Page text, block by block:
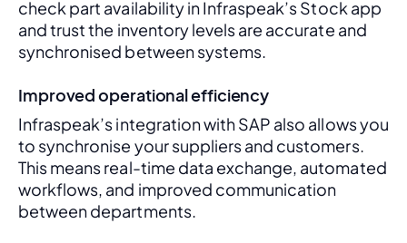
check part availability in Infraspeak’s Stock app
and trust the inventory levels are accurate and
synchronised between systems.
Improved operational efficiency
Infraspeak’s integration with SAP also allows you
to synchronise your suppliers and customers.
This means real-time data exchange, automated
workflows, and improved communication
between departments.